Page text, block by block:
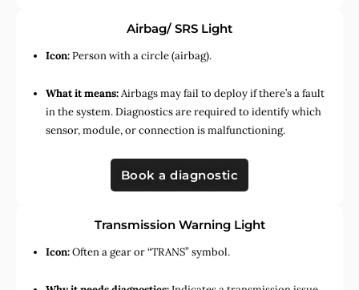
Airbag/ SRS Light
Icon:Person with a circle (airbag).
What it means:Airbags may fail to deploy if there’s a fault
in the system. Diagnostics are required to identify which
sensor, module, or connection is malfunctioning.
Book a diagnostic
Transmission Warning Light
Icon:Often a gear or “TRANS” symbol.